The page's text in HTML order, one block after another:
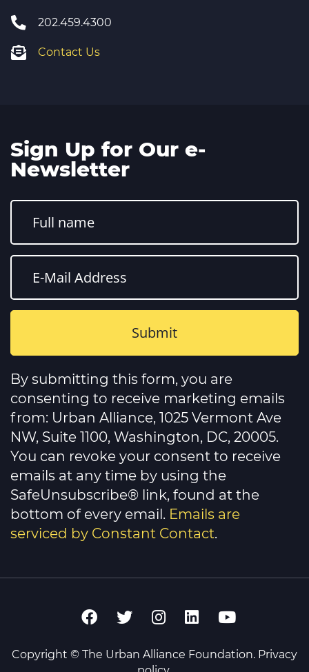
202.459.4300
Contact Us
Sign Up for Our e-
Newsletter
Constant
Contact
Use.
Please
leave
this
field
blank.
By submitting this form, you are
consenting to receive marketing emails
from: Urban Alliance, 1025 Vermont Ave
NW, Suite 1100, Washington, DC, 20005.
You can revoke your consent to receive
emails at any time by using the
SafeUnsubscribe® link, found at the
bottom of every email. Emails are
serviced by Constant Contact.
Copyright © The Urban Alliance Foundation. Privacy